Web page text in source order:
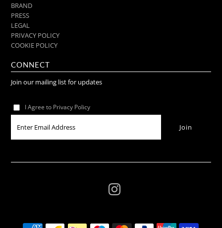
BRAND
PRESS
LEGAL
PRIVACY POLICY
COOKIE POLICY
CONNECT
Join our mailing list for updates
I Agree to Privacy Policy